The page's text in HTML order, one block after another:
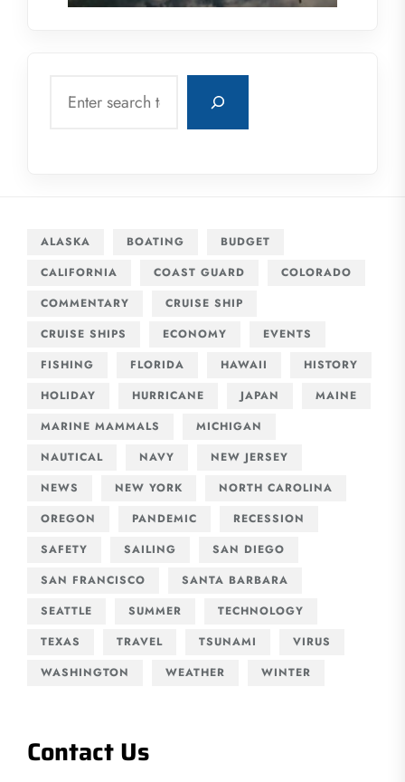
ALASKA BOATING
BUDGET
CALIFORNIA
COAST GUARD
COLORADO
COMMENTARY
CRUISE SHIP
CRUISE SHIPS
ECONOMY
EVENTS
FISHING
FLORIDA HAWAII
HISTORY
HOLIDAY
HURRICANE JAPAN
MAINE
MARINE MAMMALS
MICHIGAN
NAUTICAL
NAVY
NEW JERSEY
NEWS
NEW YORK
NORTH CAROLINA
OREGON
PANDEMIC
RECESSION
SAFETY
SAILING
SAN DIEGO
SAN FRANCISCO
SANTA BARBARA
SEATTLE
SUMMER
TECHNOLOGY
TEXAS
TRAVEL TSUNAMI
VIRUS
WASHINGTON
WEATHER WINTER
Contact Us